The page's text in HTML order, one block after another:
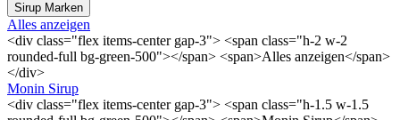
Sirup Marken
Alles anzeigen
<div class="flex items-center gap-3"> <span class="h-2 w-2
rounded-full bg-green-500"></span> <span>Alles anzeigen</span>
</div>
Monin Sirup
<div class="flex items-center gap-3"> <span class="h-1.5 w-1.5